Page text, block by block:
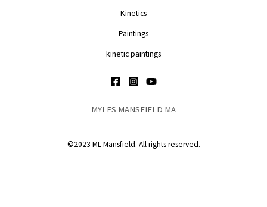
Kinetics
Paintings
kinetic paintings
MYLES MANSFIELD MA
©2023 ML Mansfield. All rights reserved.